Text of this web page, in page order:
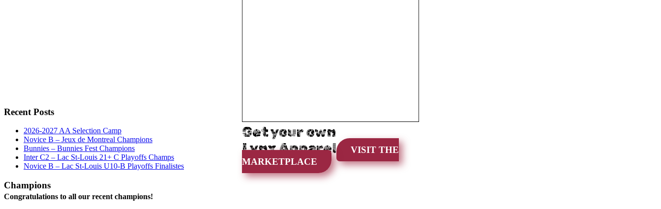
Get your own
Lynx Apparel
VISIT THE
MARKETPLACE
Recent Posts
2026-2027 AA Selection Camp
Novice B – Jeux de Montreal Champions
Bunnies – Bunnies Fest Champions
Inter C2 – Lac St-Louis 21+ C Playoffs Champs
Novice B – Lac St-Louis U10-B Playoffs Finalistes
Champions
Congratulations to all our recent champions!